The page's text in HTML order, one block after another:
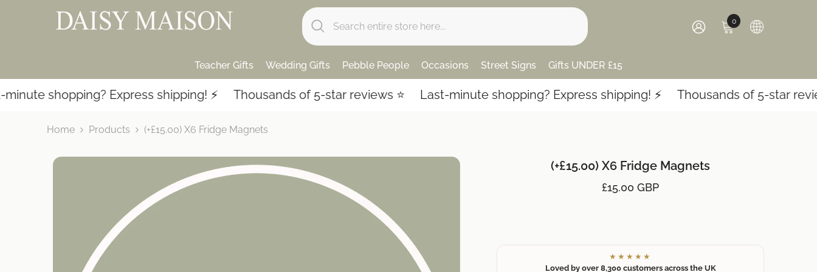
00
items
Teacher Gifts Wedding Gifts Pebble People Occasions Street Signs Gifts UNDER £15
shopping? Express shipping! ⚡️ Thousands of 5-star reviews ⭐️ Last-minute shopping? Express shipping! ⚡️ Thousands of 5-star
Home Products (+£15.00) X6 Fridge Magnets
(+£15.00) X6 Fridge Magnets
£15.00 GBP
★★★★★
Loved by over 8,300 customers across the UK